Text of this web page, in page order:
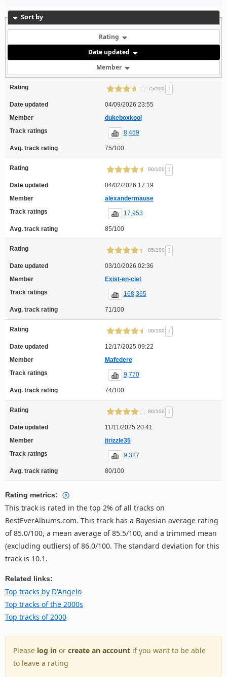
Sort by
Rating
Date updated
Member
Rating 75/100 !
Date updated
04/09/2026 23:55
Member
dukeboxkool
Track ratings
8,459
Avg. track rating 75/100
Rating 90/100 !
Date updated
04/02/2026 17:19
Member
alexandermause
Track ratings
17,953
Avg. track rating 85/100
Rating 85/100 !
Date updated
03/10/2026 02:36
Member
Exist-en-ciel
Track ratings
168,365
Avg. track rating 71/100
Rating 90/100 !
Date updated
12/17/2025 09:22
Member
Mafedere
Track ratings
9,770
Avg. track rating 74/100
Rating 80/100 !
Date updated
11/11/2025 20:41
Member
jtrizzle35
Track ratings
9,327
Avg. track rating 80/100
Rating metrics:
This track is rated in the top 2% of all tracks on
BestEverAlbums.com. This track has a Bayesian average rating
of 85.0/100, a mean average of 85.5/100, and a trimmed mean
(excluding outliers) of 86.0/100. The standard deviation for this
track is 10.1.
Related links:
Top tracks by D'Angelo
Top tracks of the 2000s
Top tracks of 2000
Please log in or create an account if you want to be able
to leave a rating